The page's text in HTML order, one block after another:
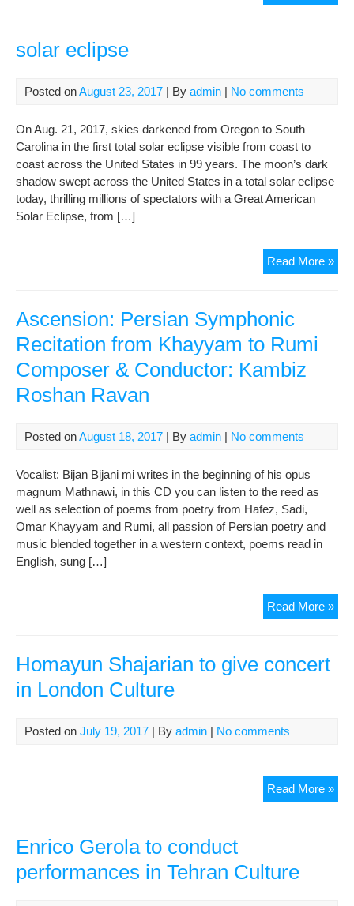
of
solar eclipse
Posted onAugust 23, 2017 | By admin | No comments
Carolina in the first total solar eclipse visible from coast to
coast across the United States in 99 years. The moon’s dark
shadow swept across the United States in a total solar eclipse
today, thrilling millions of spectators with a Great American
Solar Eclipse, from […]
Read More »
Ascension: Persian Symphonic
Recitation from Khayyam to Rumi
Composer & Conductor: Kambiz
Roshan Ravan
Posted onAugust 18, 2017 | By admin | No comments
Vocalist: Bijan Bijani mi writes in the beginning of his opus
magnum Mathnawi, in this CD you can listen to the reed as
well as selection of poems from poetry from Hafez, Sadi,
Omar Khayyam and Rumi, all passion of Persian poetry and
music blended together in a western context, poems read in
English, sung […]
Read More »
Homayun Shajarian to give concert
in London Culture
Posted on July 19, 2017 | By admin | No comments
Read More »
Enrico Gerola to conduct
performances in Tehran Culture